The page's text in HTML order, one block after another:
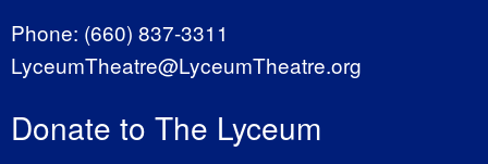
Phone: (660) 837-3311
LyceumTheatre@LyceumTheatre.org
Donate to The Lyceum